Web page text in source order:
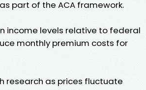
part of the ACA framework.
income levels relative to federal
monthly premium costs for
research as prices fluctuate